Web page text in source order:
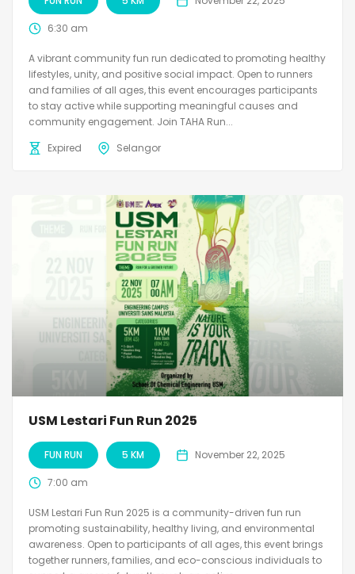
6:30 am
A vibrant community fun run dedicated to promoting healthy
lifestyles, unity, and positive social impact. Open to runners
and families of all ages, this event encourages participants
to stay active while supporting meaningful causes and
community engagement. Join TAHA Run...
Expired
Selangor
USM Lestari Fun Run 2025
FUN RUN 5 KM November 22, 2025
7:00 am
USM Lestari Fun Run 2025 is a community-driven fun run
promoting sustainability, healthy living, and environmental
awareness. Open to participants of all ages, this event brings
together runners, families, and eco-conscious individuals to